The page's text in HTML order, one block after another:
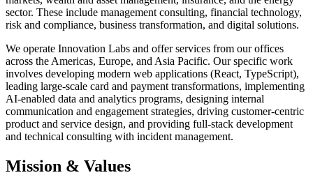
sector. These include management consulting, financial technology,
risk and compliance, business transformation, and digital solutions.
We operate Innovation Labs and offer services from our offices
across the Americas, Europe, and Asia Pacific. Our specific work
involves developing modern web applications (React, TypeScript),
leading large-scale card and payment transformations, implementing
AI-enabled data and analytics programs, designing internal
communication and engagement strategies, driving customer-centric
product and service design, and providing full-stack development
and technical consulting with incident management.
Mission & Values